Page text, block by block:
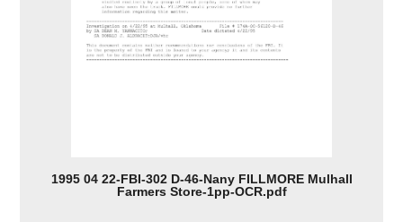
1995 04 22-FBI-302 D-46-Nany FILLMORE Mulhall
Farmers Store-1pp-OCR.pdf